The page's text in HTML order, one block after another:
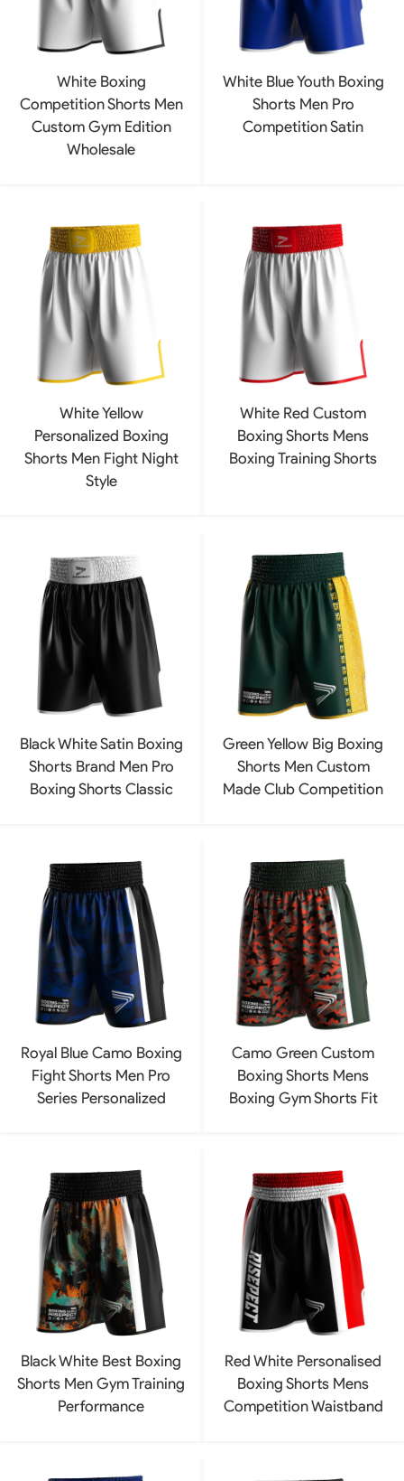
White Boxing
Competition Shorts Men
Custom Gym Edition
Wholesale
White Blue Youth Boxing
Shorts Men Pro
Competition Satin
White Yellow
Personalized Boxing
Shorts Men Fight Night
Style
White Red Custom
Boxing Shorts Mens
Boxing Training Shorts
Black White Satin Boxing
Shorts Brand Men Pro
Boxing Shorts Classic
Green Yellow Big Boxing
Shorts Men Custom
Made Club Competition
Royal Blue Camo Boxing
Fight Shorts Men Pro
Series Personalized
Camo Green Custom
Boxing Shorts Mens
Boxing Gym Shorts Fit
Black White Best Boxing
Shorts Men Gym Training
Performance
Red White Personalised
Boxing Shorts Mens
Competition Waistband